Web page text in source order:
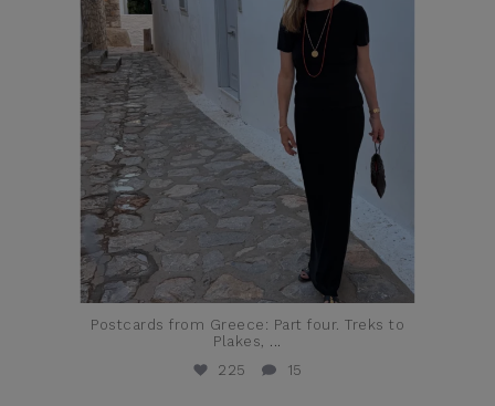
Postcards from Greece: Part four. Treks to
Plakes,
225
15